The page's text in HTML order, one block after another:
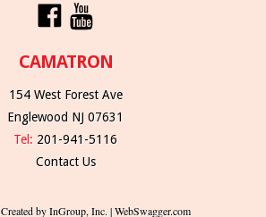
CAMATRON
154 West Forest Ave
Englewood NJ 07631
Tel: 201-941-5116
Contact Us
Created by InGroup, Inc. | WebSwagger.com